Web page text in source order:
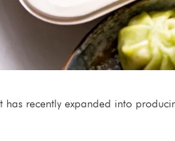
recently expanded into